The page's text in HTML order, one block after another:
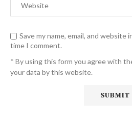
Save my name, email, and
time I comment.
* By using this form you agree with
your data by this website.